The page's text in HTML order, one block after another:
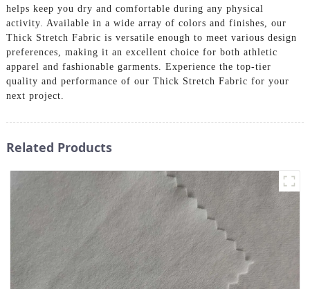
helps keep you dry and comfortable during any physical
activity. Available in a wide array of colors and finishes, our
Thick Stretch Fabric is versatile enough to meet various design
preferences, making it an excellent choice for both athletic
apparel and fashionable garments. Experience the top-tier
quality and performance of our Thick Stretch Fabric for your
next project.
Related Products